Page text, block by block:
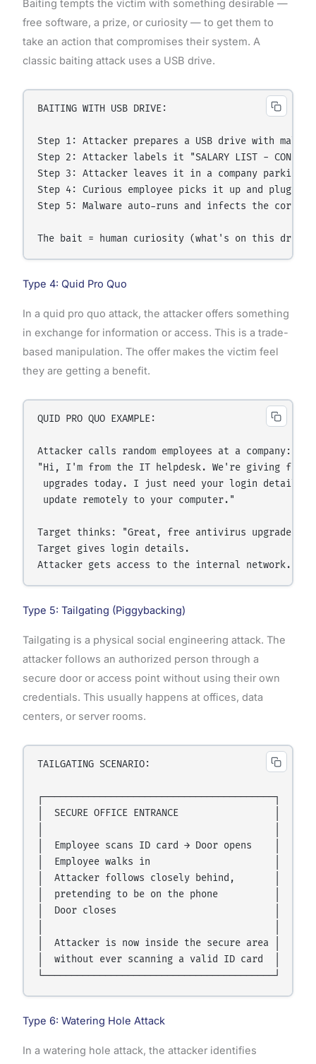
Baiting tempts the victim with something desirable —
free software, a prize, or curiosity — to get them to
take an action that compromises their system. A
classic baiting attack uses a USB drive.
BAITING WITH USB DRIVE:
Step 1: Attacker prepares a USB drive with
Step 2: Attacker labels it "SALARY LIST -
Step 3: Attacker leaves it in a company
Step 4: Curious employee picks it up and plugs
Step 5: Malware auto-runs and infects the
Type 4: Quid Pro Quo
In a quid pro quo attack, the attacker offers something
in exchange for information or access. This is a trade-
based manipulation. The offer makes the victim feel
they are getting a benefit.
QUID PRO QUO EXAMPLE:
Attacker calls random employees at a company:
"Hi, I'm from the IT helpdesk. We're giving free
upgrades today. I just need your login details
update remotely to your computer."
Target thinks: "Great, free antivirus upgrade!"
Target gives login details.
Type 5: Tailgating (Piggybacking)
Tailgating is a physical social engineering attack. The
attacker follows an authorized person through a
secure door or access point without using their own
credentials. This usually happens at offices, data
centers, or server rooms.
TAILGATING SCENARIO:
┌─────────────────────────────────────────┐
│  SECURE OFFICE ENTRANCE                 │
│  Employee scans ID card → Door opens    │
│  Employee walks in                      │
│  Attacker follows closely behind,       │
│  pretending to be on the phone          │
│  Door closes                            │
│  Attacker is now inside the secure area │
│  without ever scanning a valid ID card  │
Type 6: Watering Hole Attack
In a watering hole attack, the attacker identifies